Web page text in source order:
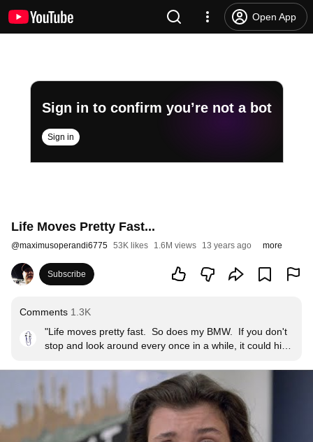
Open App
Sign in to confirm you’re not a bot
Sign in
Life Moves Pretty Fast...
@maximusoperandi6775 53K likes 1.6M views 13 years ago more
Subscribe
Comments 1.3K
"Life moves pretty fast.  So does my BMW.  If you don't
stop and look around every once in a while, it could hit